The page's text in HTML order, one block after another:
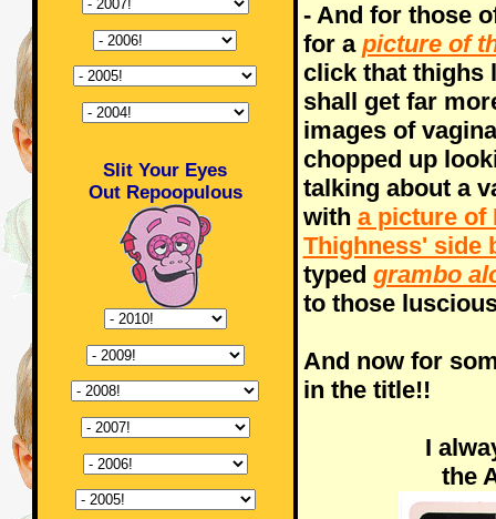
Slit Your Eyes
Out Repoopulous
- And for those
for a picture of
click that thighs
shall get far
images of
chopped up
talking about a
with a picture of
Thighness' side
typed grambo
to those
And now for
in the title!!
I
the